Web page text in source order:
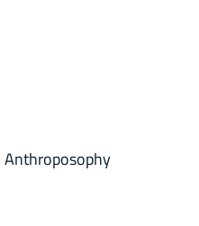
Anthroposophy